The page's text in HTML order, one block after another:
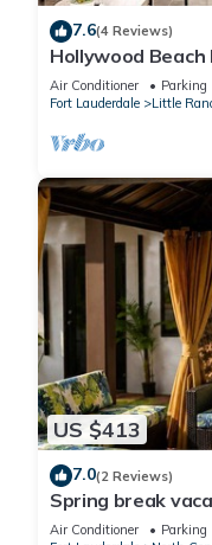
7.6(4 Reviews)
Hollywood
Air Conditioner Parking
Fort Lauderdale
Little
US $413
7.0(2 Reviews)
Spring break
Air Conditioner Parking